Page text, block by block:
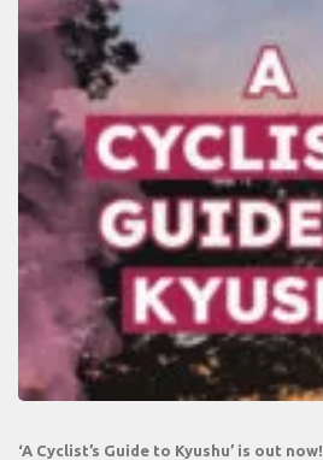
‘A Cyclist’s Guide to Kyushu’ is out now!